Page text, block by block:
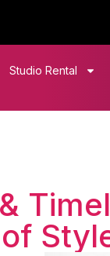
Studio Rental